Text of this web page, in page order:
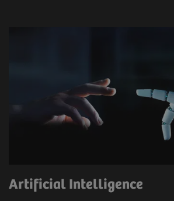
Artificial Intelligence